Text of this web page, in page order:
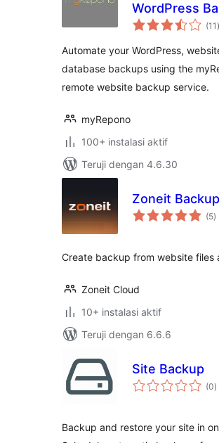
WordPress
Plugin
(11 )
Automate your WordPress,
database backups using the
remote website backup service.
myRepono
100+ instalasi aktif
Teruji dengan 4.6.30
Zoneit Backup
(5)
Create backup from website files
Zoneit Cloud
10+ instalasi aktif
Teruji dengan 6.6.6
Site Backup
(0)
Backup and restore your site in